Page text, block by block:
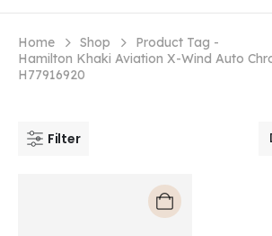
Home Shop
Product Tag -
Hamilton Khaki Aviation X-Wind Auto
H77916920
Filter